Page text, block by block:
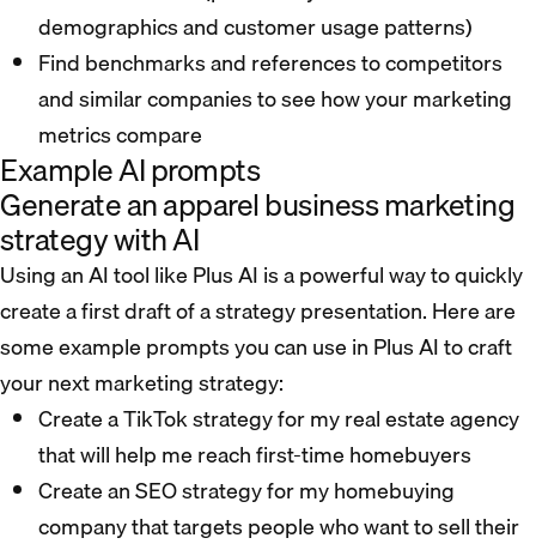
demographics and customer usage patterns)
Find benchmarks and references to competitors
and similar companies to see how your marketing
metrics compare
Example AI prompts
Generate an apparel business marketing
strategy with AI
Using an AI tool like Plus AI is a powerful way to quickly
create a first draft of a strategy presentation. Here are
some example prompts you can use in Plus AI to craft
your next marketing strategy:
Create a TikTok strategy for my real estate agency
that will help me reach first-time homebuyers
Create an SEO strategy for my homebuying
company that targets people who want to sell their